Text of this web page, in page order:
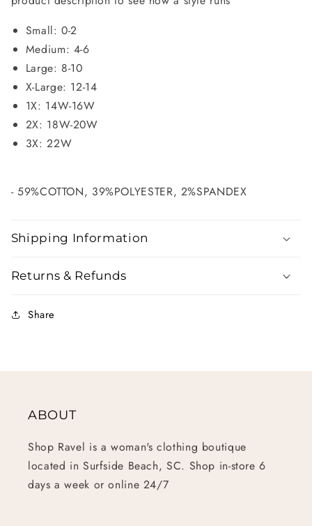
Small: 0-2
Medium: 4-6
Large: 8-10
X-Large: 12-14
1X: 14W-16W
2X: 18W-20W
3X: 22W
- 59%COTTON, 39%POLYESTER, 2%SPANDEX
Shipping Information
Returns & Refunds
Share
ABOUT
Shop Ravel is a woman's clothing boutique
located in Surfside Beach, SC. Shop in-store 6
days a week or online 24/7